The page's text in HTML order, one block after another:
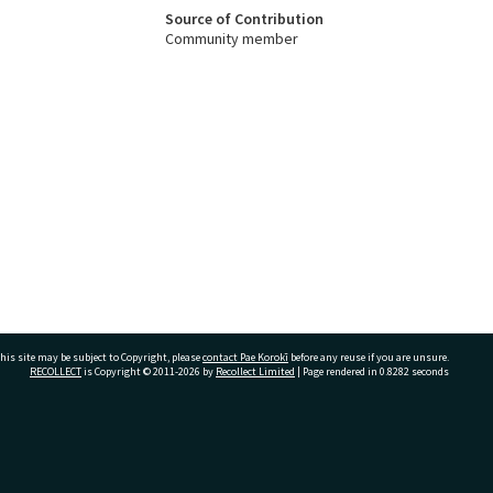
Source of Contribution
Community member
site may be subject to Copyright, pleasecontact Pae Korokī before any reuse if you are unsure.
RECOLLECTis Copyright © 2011-2026 by Recollect Limited | Page rendered in 0.8282 seconds